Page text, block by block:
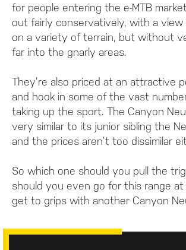
for people entering the e-MTB
out fairly conservatively, with a
on a variety of terrain, but without
far into the gnarly areas.
They’re also priced at an attractive
and hook in some of the vast
taking up the sport. The Canyon
very similar to its junior sibling the
and the prices aren’t too dissimilar
So which one should you pull the
should you even go for this range at
get to grips with another Canyon